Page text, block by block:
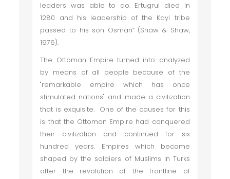
leaders was able to do. Ertugrul died in
1280 and his leadership of the Kayi tribe
passed to his son Osman” (Shaw & Shaw,
1976).
The Ottoman Empire turned into analyzed
by means of all people because of the
"remarkable empire which has once
stimulated nations" and made a civilization
that is exquisite. One of the causes for this
is that the Ottoman Empire had conquered
their civilization and continued for six
hundred years. Empires which became
shaped by the soldiers of Muslims in Turks
after the revolution of the frontline of